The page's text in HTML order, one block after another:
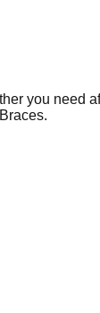
you need